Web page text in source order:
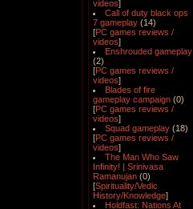
videos]
Call of duty black ops
7 gameplay (14)
[PC games reviews /
videos]
Enshrouded gameplay
(2)
[PC games reviews /
videos]
Blades of fire
gameplay campaign (0)
[PC games reviews /
videos]
Squad gameplay (18)
[PC games reviews /
videos]
The Man Who Saw
Infinity! | Srinivasa
Ramanujan (0)
[Spirituality/Vedic
History/Knowledge]
Holdfast: Nations At